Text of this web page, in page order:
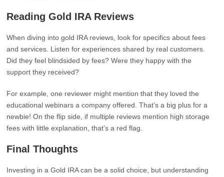
Reading Gold IRA Reviews
When diving into gold IRA reviews, look for specifics about fees
and services. Listen for experiences shared by real customers.
Did they feel blindsided by fees? Were they happy with the
support they received?
For example, one reviewer might mention that they loved the
educational webinars a company offered. That’s a big plus for a
newbie! On the flip side, if multiple reviews mention high storage
fees with little explanation, that’s a red flag.
Final Thoughts
Investing in a Gold IRA can be a solid choice, but understanding